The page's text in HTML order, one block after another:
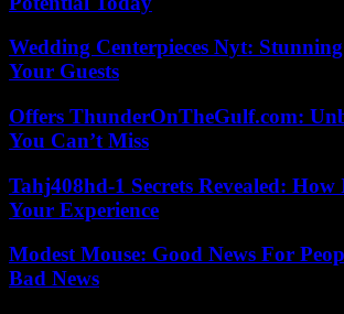
Wedding Centerpieces Nyt:
Your Guests
Offers ThunderOnTheGulf.com:
You Can’t Miss
Tahj408hd-1 Secrets Revealed:
Your Experience
Modest Mouse: Good News For
Bad News